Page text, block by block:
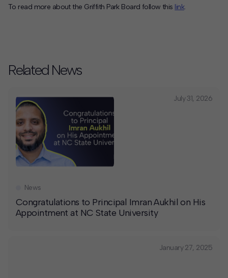
To read more about the Griffith Park Board follow this link.
Related News
July 31, 2026
Congratulations to Principal Imran Aukhil on His
Appointment at NC State University
News
January 27, 2025